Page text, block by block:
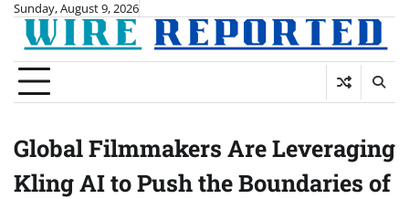
Skip
content
Sunday, August 9, 2026
Global Filmmakers Are Leveraging
Kling AI to Push the Boundaries of